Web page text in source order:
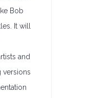
Bob
It will
and
versions